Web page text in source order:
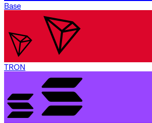
Base
TRON